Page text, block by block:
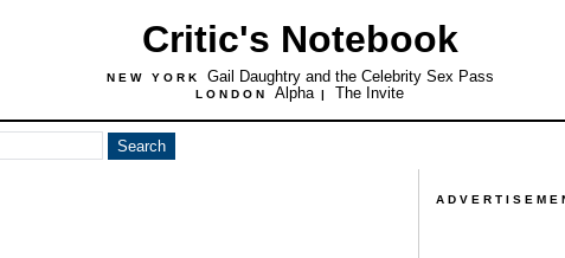
Critic's Notebook
NEW YORK Gail Daughtry and the Celebrity Sex Pass
LONDON Alpha | The Invite